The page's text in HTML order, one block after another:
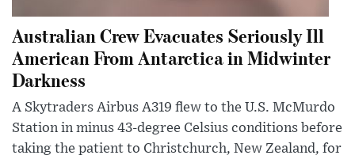
Australian Crew Evacuates Seriously Ill
American From Antarctica in Midwinter
Darkness
A Skytraders Airbus A319 flew to the U.S. McMurdo
Station in minus 43-degree Celsius conditions before
taking the patient to Christchurch, New Zealand, for